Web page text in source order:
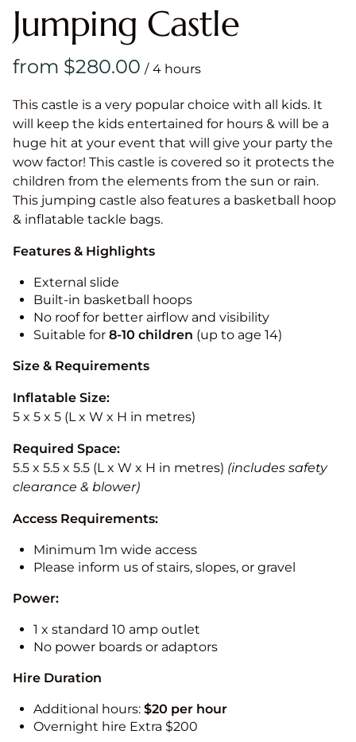
Jumping Castle
/
This castle is a very popular choice with all kids. It
will keep the kids entertained for hours & will be a
huge hit at your event that will give your party the
wow factor! This castle is covered so it protects the
children from the elements from the sun or rain.
This jumping castle also features a basketball hoop
& inflatable tackle bags.
Features & Highlights
External slide
Built-in basketball hoops
No roof for better airflow and visibility
Suitable for 8-10 children (up to age 14)
Size & Requirements
Inflatable Size:
5 x 5 x 5 (L x W x H in metres)
Required Space:
5.5 x 5.5 x 5.5 (L x W x H in metres) (includes safety
clearance & blower)
Access Requirements:
Minimum 1m wide access
Please inform us of stairs, slopes, or gravel
Power:
1 x standard 10 amp outlet
No power boards or adaptors
Hire Duration
Additional hours: $20 per hour
Overnight hire Extra $200